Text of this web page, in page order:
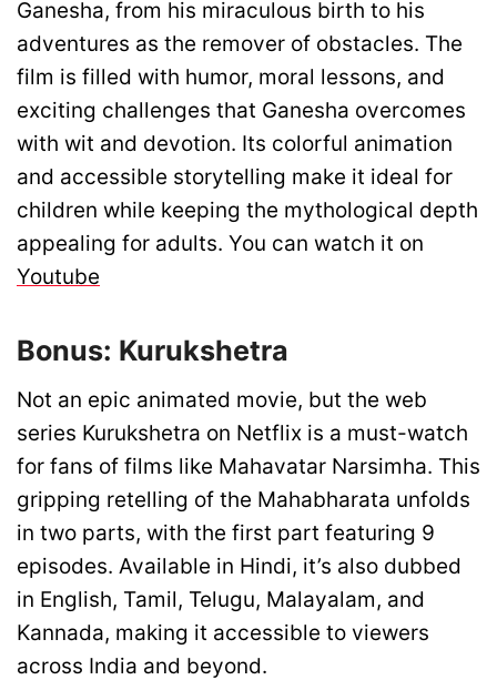
Ganesha, from his miraculous birth to his
adventures as the remover of obstacles. The
film is filled with humor, moral lessons, and
exciting challenges that Ganesha overcomes
with wit and devotion. Its colorful animation
and accessible storytelling make it ideal for
children while keeping the mythological depth
appealing for adults. You can watch it on
Youtube
Bonus: Kurukshetra
Not an epic animated movie, but the web
series Kurukshetra on Netflix is a must-watch
for fans of films like Mahavatar Narsimha. This
gripping retelling of the Mahabharata unfolds
in two parts, with the first part featuring 9
episodes. Available in Hindi, it’s also dubbed
in English, Tamil, Telugu, Malayalam, and
Kannada, making it accessible to viewers
across India and beyond.